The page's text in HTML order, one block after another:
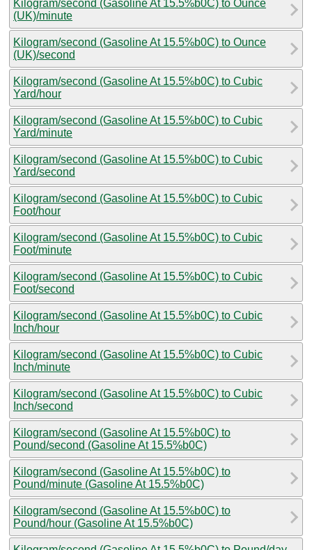
Kilogram/second (Gasoline At 15.5%b0C) to Ounce
(UK)/minute
Kilogram/second (Gasoline At 15.5%b0C) to Ounce
(UK)/second
Kilogram/second (Gasoline At 15.5%b0C) to Cubic
Yard/hour
Kilogram/second (Gasoline At 15.5%b0C) to Cubic
Yard/minute
Kilogram/second (Gasoline At 15.5%b0C) to Cubic
Yard/second
Kilogram/second (Gasoline At 15.5%b0C) to Cubic
Foot/hour
Kilogram/second (Gasoline At 15.5%b0C) to Cubic
Foot/minute
Kilogram/second (Gasoline At 15.5%b0C) to Cubic
Foot/second
Kilogram/second (Gasoline At 15.5%b0C) to Cubic
Inch/hour
Kilogram/second (Gasoline At 15.5%b0C) to Cubic
Inch/minute
Kilogram/second (Gasoline At 15.5%b0C) to Cubic
Inch/second
Kilogram/second (Gasoline At 15.5%b0C) to
Pound/second (Gasoline At 15.5%b0C)
Kilogram/second (Gasoline At 15.5%b0C) to
Pound/minute (Gasoline At 15.5%b0C)
Kilogram/second (Gasoline At 15.5%b0C) to
Pound/hour (Gasoline At 15.5%b0C)